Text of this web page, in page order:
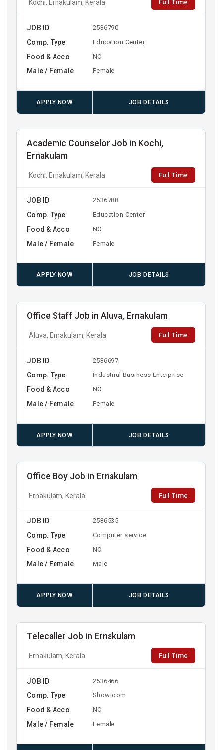
Kochi, Ernakulam, Kerala Full Time
JOB ID 2536790
Comp. Type Education Center
Food & Acco NO
Male / Female Female
APPLY NOW JOB DETAILS
Academic Counselor Job in Kochi,
Ernakulam
Kochi, Ernakulam, Kerala Full Time
JOB ID 2536788
Comp. Type Education Center
Food & Acco NO
Male / Female Female
APPLY NOW JOB DETAILS
Office Staff Job in Aluva, Ernakulam
Aluva, Ernakulam, Kerala Full Time
JOB ID 2536697
Comp. Type Industrial Business Enterprise
Food & Acco NO
Male / Female Female
APPLY NOW JOB DETAILS
Office Boy Job in Ernakulam
Ernakulam, Kerala Full Time
JOB ID 2536535
Comp. Type Computer service
Food & Acco NO
Male / Female Male
APPLY NOW JOB DETAILS
Telecaller Job in Ernakulam
Ernakulam, Kerala Full Time
JOB ID 2536466
Comp. Type Showroom
Food & Acco NO
Male / Female Female